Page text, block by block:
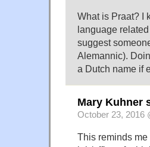
What is Praat? I
language
suggest
Alemannic).
a Dutch name if
Mary Kuhner
October 23, 2016
This reminds